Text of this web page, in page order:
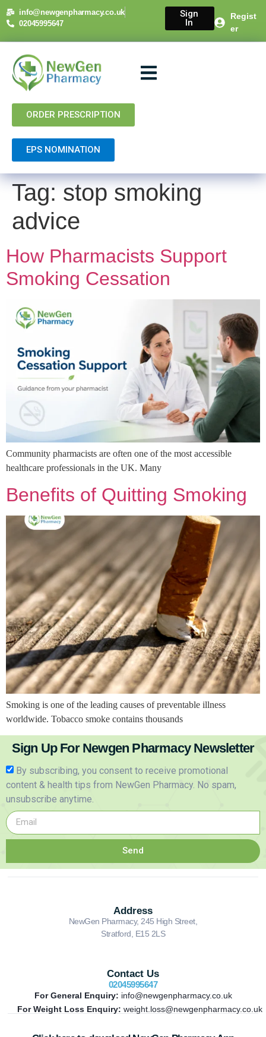
content
info@newgenpharmacy.co.uk
02045995647
Sign
In
Regist
er
ORDER PRESCRIPTION
EPS NOMINATION
Tag: stop smoking
advice
How Pharmacists Support
Smoking Cessation
Community pharmacists are often one of the most accessible
healthcare professionals in the UK. Many
Benefits of Quitting Smoking
Smoking is one of the leading causes of preventable illness
worldwide. Tobacco smoke contains thousands
Sign Up For Newgen Pharmacy Newsletter
By subscribing, you consent to receive promotional
content & health tips from NewGen Pharmacy. No spam,
unsubscribe anytime.
Send
Address
NewGen Pharmacy, 245 High Street,
Stratford, E15 2LS
Contact Us
02045995647
For General Enquiry: info@newgenpharmacy.co.uk
For Weight Loss Enquiry: weight.loss@newgenpharmacy.co.uk